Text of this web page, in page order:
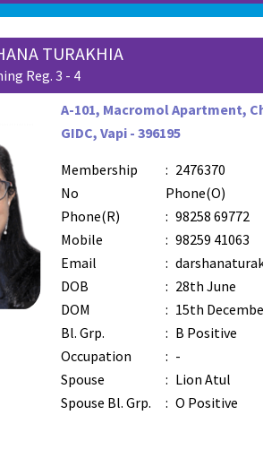
TURAKHIA
Reg. 3 - 4
A-101, Macromol Apartment,
GIDC, Vapi - 396195
Membership
No
: 2476370
Phone(O)
Phone(R)
: 98258 69772
Mobile
: 98259 41063
Email
:
DOB
: 28th June
DOM
: 15th
Bl. Grp.
: B Positive
Occupation
: -
Spouse
: Lion Atul
Spouse Bl. Grp.
: O Positive